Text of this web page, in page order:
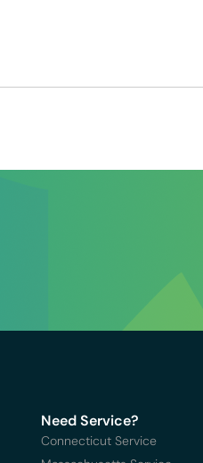
Need Service?
Connecticut Service